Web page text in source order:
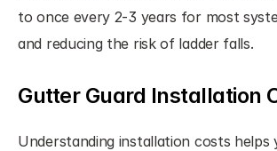
to once every 2-3 years for most
and reducing the risk of ladder falls.
Gutter Guard Installation
Understanding installation costs helps